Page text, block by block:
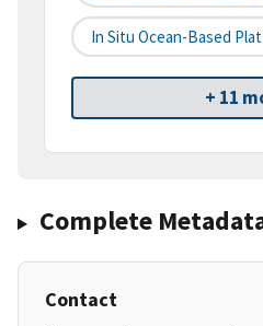
In Situ Ocean-Based
+ 11
Complete
Contact